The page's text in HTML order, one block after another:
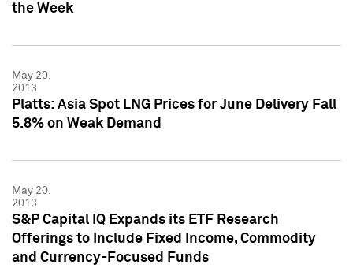
the Week
May 20,
2013
Platts: Asia Spot LNG Prices for June Delivery Fall
5.8% on Weak Demand
May 20,
2013
S&P Capital IQ Expands its ETF Research
Offerings to Include Fixed Income, Commodity
and Currency-Focused Funds